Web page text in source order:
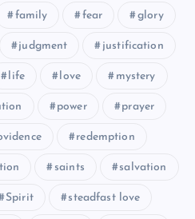
family fear glory
judgment justification
life love mystery
power prayer
redemption
saints salvation
Spirit steadfast love